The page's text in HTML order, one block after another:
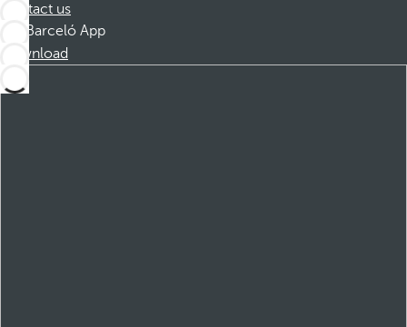
Contact us
Barceló App
Download